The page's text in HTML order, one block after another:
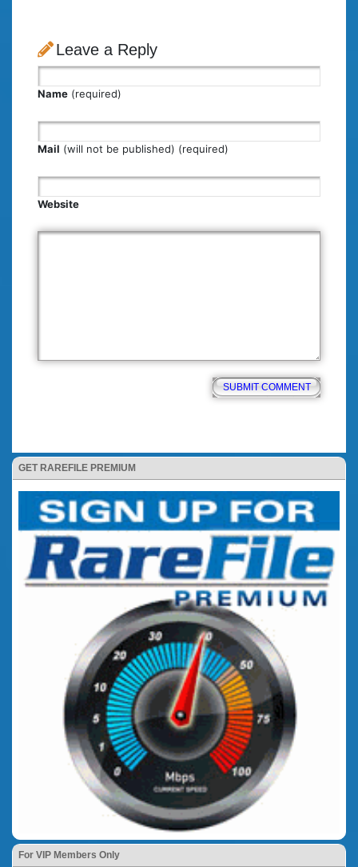
GET RAREFILE PREMIUM
For VIP Members Only
Leave a Reply
Name (required)
Mail (will not be published) (required)
Website